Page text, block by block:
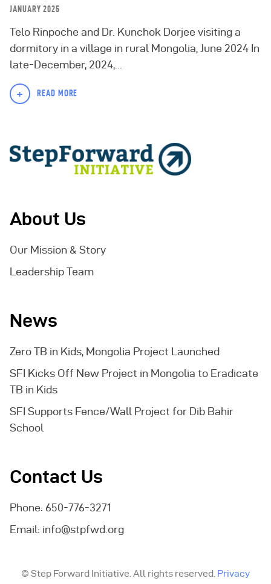
JANUARY 2025
Telo Rinpoche and Dr. Kunchok Dorjee visiting a
dormitory in a village in rural Mongolia, June 2024 In
late-December, 2024,...
+ READ MORE
About Us
Our Mission & Story
Leadership Team
News
Zero TB in Kids, Mongolia Project Launched
SFI Kicks Off New Project in Mongolia to Eradicate
TB in Kids
SFI Supports Fence/Wall Project for Dib Bahir
School
Contact Us
Phone: 650-776-3271
Email: info@stpfwd.org
© Step Forward Initiative. All rights reserved. Privacy